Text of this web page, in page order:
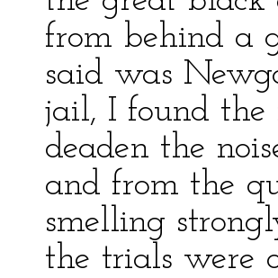
from behind a
said was
jail, I found
deaden the
and from the
smelling
the trials were